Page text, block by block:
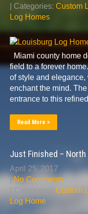
| Categories: Custom
Log Homes
Miami county home
field to a forever
of style and
enchant the mind.
entrance to this
Read More >
Just Finished – North
April 25, 2017
|No Comments
Custom
Log Home